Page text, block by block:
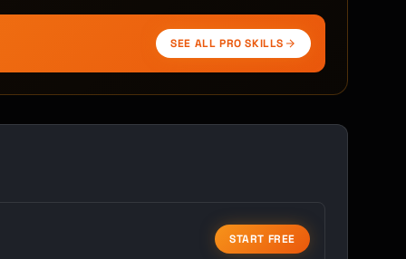
SEE ALL PRO SKILLS
START FREE